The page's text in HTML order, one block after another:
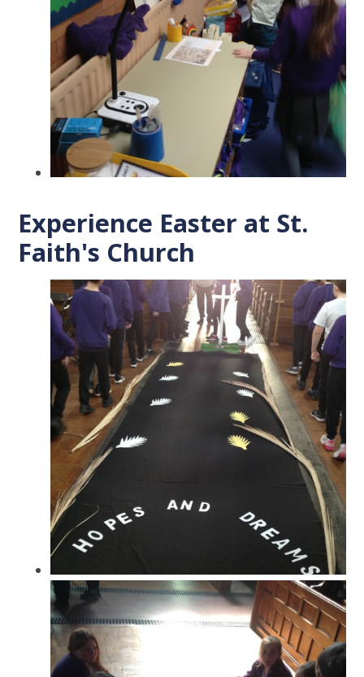
Experience Easter at St.
Faith's Church